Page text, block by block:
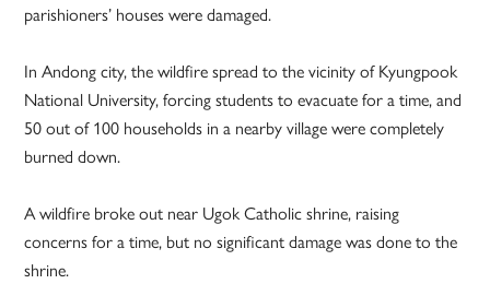
parishioners’ houses were damaged.
In Andong city, the wildfire spread to the vicinity of Kyungpook
National University, forcing students to evacuate for a time, and
50 out of 100 households in a nearby village were completely
burned down.
A wildfire broke out near Ugok Catholic shrine, raising
concerns for a time, but no significant damage was done to the
shrine.